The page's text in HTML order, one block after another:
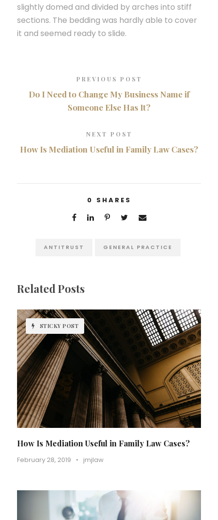
slightly domed and divided by arches into stiff
sections. The bedding was hardly able to cover
it and seemed ready to slide.
PREVIOUS POST
Do I Need to Change My Business Name if
Someone Else Has It?
NEXT POST
How Is Mediation Useful in Family Law Cases?
0 SHARES
ANTITRUST GENERAL PRACTICE
Related Posts
STICKY POST
How Is Mediation Useful in Family Law Cases?
February 28, 2019 • jmjlaw